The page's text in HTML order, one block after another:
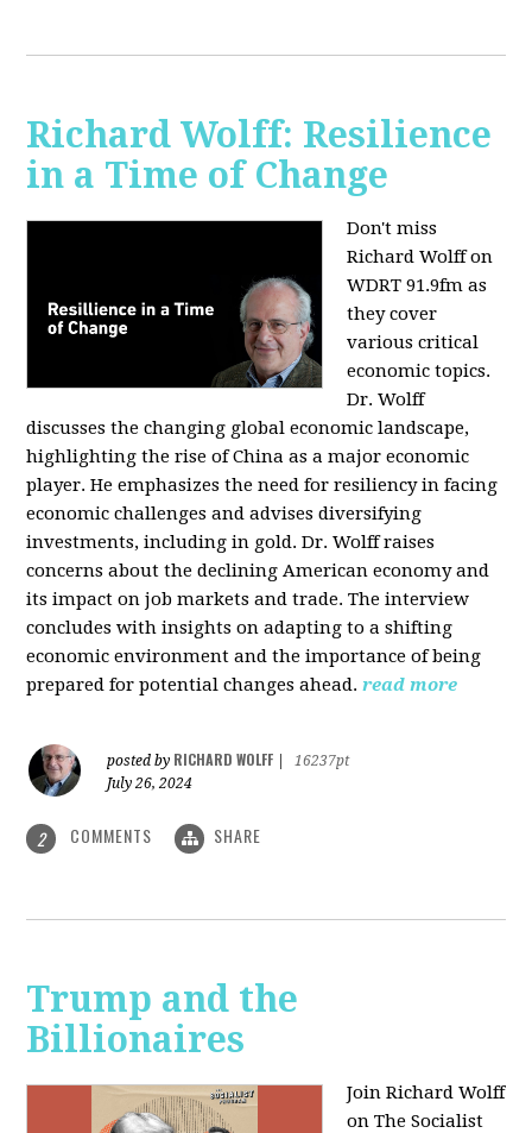
Richard Wolff: Resilience
in a Time of Change
Don't miss
Richard Wolff on
WDRT 91.9fm as
they cover
various critical
economic topics.
Dr. Wolff
discusses the changing global economic landscape,
highlighting the rise of China as a major economic
player. He emphasizes the need for resiliency in facing
economic challenges and advises diversifying
investments, including in gold. Dr. Wolff raises
concerns about the declining American economy and
its impact on job markets and trade. The interview
concludes with insights on adapting to a shifting
economic environment and the importance of being
prepared for potential changes ahead. read more
posted by RICHARD WOLFF
16237pt
July 26, 2024
2 COMMENTS SHARE
Trump and the
Billionaires
Join Richard Wolff
on The Socialist